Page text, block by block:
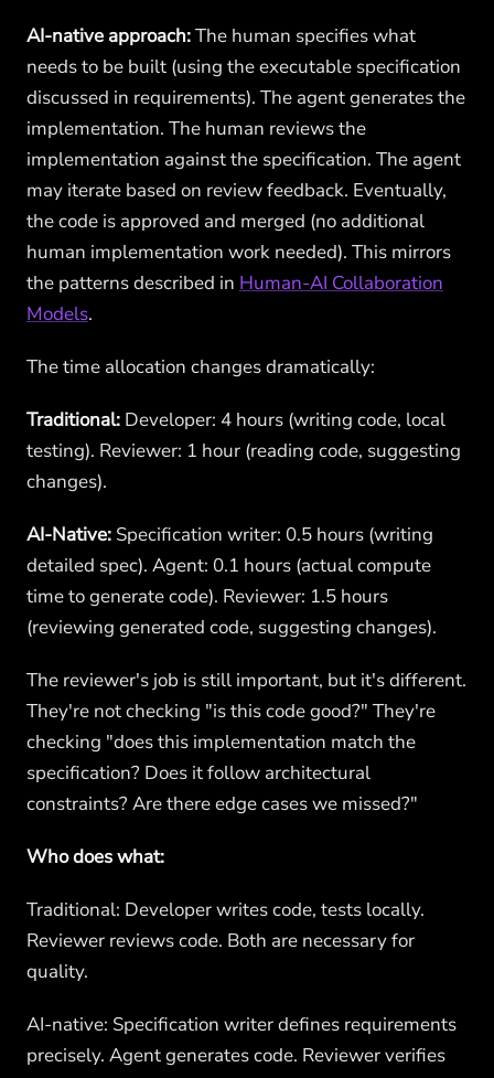
AI-native approach:The human specifies what
needs to be built (using the executable specification
discussed in requirements). The agent generates the
implementation. The human reviews the
implementation against the specification. The agent
may iterate based on review feedback. Eventually,
the code is approved and merged (no additional
human implementation work needed). This mirrors
the patterns described in Human-AI Collaboration
Models.
The time allocation changes dramatically:
Traditional: Developer: 4 hours (writing code, local
testing). Reviewer: 1 hour (reading code, suggesting
changes).
AI-Native: Specification writer: 0.5 hours (writing
detailed spec). Agent: 0.1 hours (actual compute
time to generate code). Reviewer: 1.5 hours
(reviewing generated code, suggesting changes).
The reviewer's job is still important, but it's different.
They're not checking "is this code good?" They're
checking "does this implementation match the
specification? Does it follow architectural
constraints? Are there edge cases we missed?"
Who does what:
Traditional: Developer writes code, tests locally.
Reviewer reviews code. Both are necessary for
quality.
AI-native: Specification writer defines requirements
precisely. Agent generates code. Reviewer verifies